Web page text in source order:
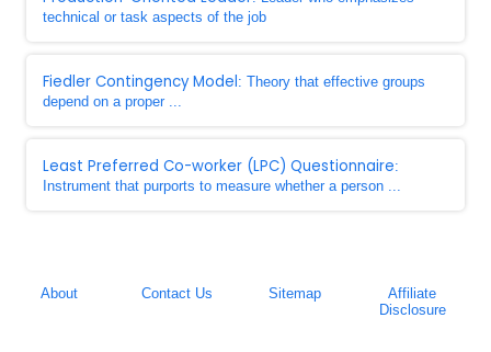
technical or task aspects of the job
Fiedler Contingency Model: Theory that effective groups
depend on a proper ...
Least Preferred Co-worker (LPC) Questionnaire:
Instrument that purports to measure whether a person ...
About Contact Us Sitemap
Affiliate
Disclosure